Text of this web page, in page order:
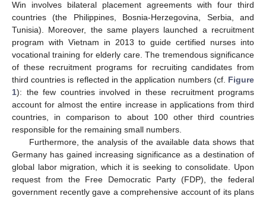
Win involves bilateral placement agreements with four third
countries (the Philippines, Bosnia-Herzegovina, Serbia, and
Tunisia). Moreover, the same players launched a recruitment
program with Vietnam in 2013 to guide certified nurses into
vocational training for elderly care. The tremendous significance
of these recruitment programs for recruiting candidates from
third countries is reflected in the application numbers (cf. Figure
1): the few countries involved in these recruitment programs
account for almost the entire increase in applications from third
countries, in comparison to about 100 other third countries
responsible for the remaining small numbers.
Furthermore, the analysis of the available data shows that
Germany has gained increasing significance as a destination of
global labor migration, which it is seeking to consolidate. Upon
request from the Free Democratic Party (FDP), the federal
government recently gave a comprehensive account of its plans